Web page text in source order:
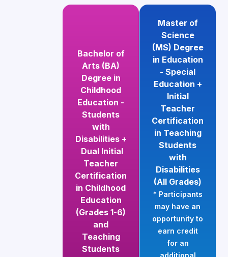
Bachelor of
Arts (BA)
Degree in
Childhood
Education -
Students
with
Disabilities +
Dual Initial
Teacher
Certification
in Childhood
Education
(Grades 1-6)
and
Teaching
Students
Master of
Science
(MS) Degree
in Education
- Special
Education +
Initial
Teacher
Certification
in Teaching
Students
with
Disabilities
(All Grades)
* Participants
may have an
opportunity to
earn credit
for an
additional